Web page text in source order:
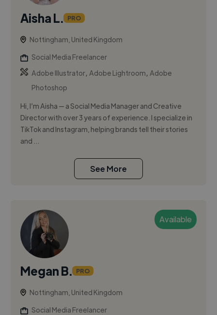
Aisha L. PRO
Nottingham, United Kingdom
Social Media Freelancer
Adobe Illustrator,Adobe Lightroom,Adobe
Photoshop
Hi, I’m Aisha — a Social Media Manager and Creative
Director with over 3 years of experience. I specialize in
TikTok and Instagram, helping brands tell their stories
and ...
See More
Available
Megan B. PRO
Nottingham, United Kingdom
Social Media Freelancer